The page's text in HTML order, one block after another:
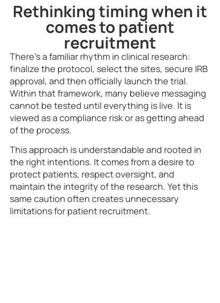
Rethinking timing when it
comes to patient
recruitment
There’s a familiar rhythm in clinical research:
finalize the protocol, select the sites, secure IRB
approval, and then officially launch the trial.
Within that framework, many believe messaging
cannot be tested until everything is live. It is
viewed as a compliance risk or as getting ahead
of the process.
This approach is understandable and rooted in
the right intentions. It comes from a desire to
protect patients, respect oversight, and
maintain the integrity of the research. Yet this
same caution often creates unnecessary
limitations for patient recruitment.